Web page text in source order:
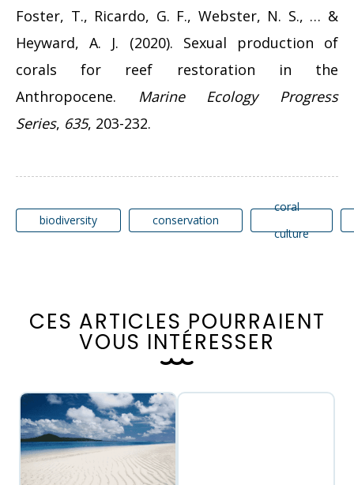
Foster, T., Ricardo, G. F., Webster, N. S., … &
Heyward, A. J. (2020). Sexual production of
corals for reef restoration in the
Anthropocene. Marine Ecology Progress
Series, 635, 203-232.
biodiversity conservation
coral
culture
CES ARTICLES POURRAIENT
VOUS INTÉRESSER